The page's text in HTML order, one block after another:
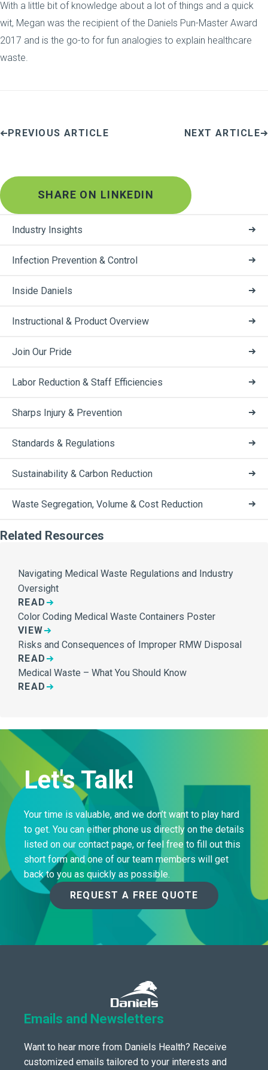
With a little bit of knowledge about a lot of things and a quick
wit, Megan was the recipient of the Daniels Pun-Master Award
2017 and is the go-to for fun analogies to explain healthcare
waste.
PREVIOUS ARTICLE NEXT ARTICLE
SHARE ON LINKEDIN
Industry Insights
Infection Prevention & Control
Inside Daniels
Instructional & Product Overview
Join Our Pride
Labor Reduction & Staff Efficiencies
Sharps Injury & Prevention
Standards & Regulations
Sustainability & Carbon Reduction
Waste Segregation, Volume & Cost Reduction
Related Resources
Navigating Medical Waste Regulations and Industry
Oversight
READ
Color Coding Medical Waste Containers Poster
VIEW
Risks and Consequences of Improper RMW Disposal
READ
Medical Waste – What You Should Know
READ
Let's Talk!
Your time is valuable, and we don’t want to play hard
to get. You can either phone us directly on the details
listed on our contact page, or feel free to fill out this
short form and one of our team members will get
back to you as quickly as possible.
REQUEST A FREE QUOTE
Emails and Newsletters
Want to hear more from Daniels Health? Receive
customized emails tailored to your interests and